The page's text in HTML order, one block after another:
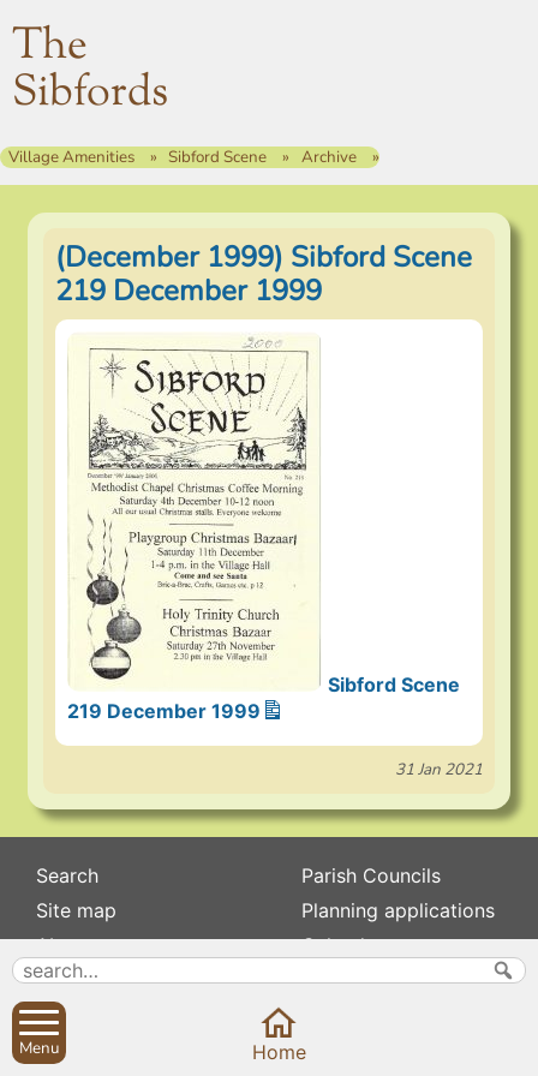
The
Sibfords
Village Amenities Sibford Scene Archive
(December 1999) Sibford Scene
219 December 1999
Sibford Scene
219 December 1999
31 Jan 2021
Search
Site map
About
Contact us
Privacy
Parish Councils
Planning applications
Calendar
News
Menu Home